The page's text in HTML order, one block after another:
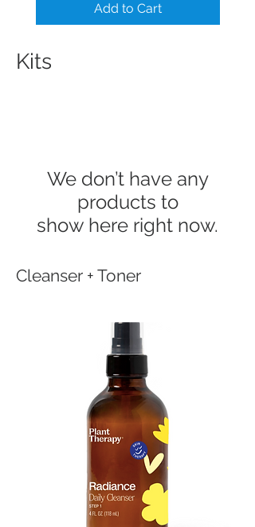
Add to Cart
Kits
We don’t have any
products to
show here right now.
Cleanser + Toner